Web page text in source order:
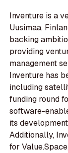
Inventure is a
Uusimaa,
backing
providing
management
Inventure has
including
funding round
software-
its
Additionally,
for